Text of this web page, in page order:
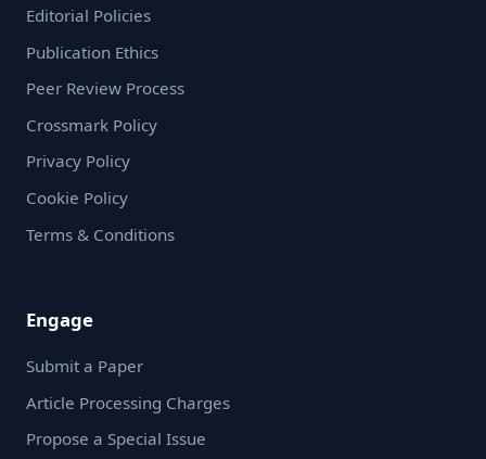
Editorial Policies
Publication Ethics
Peer Review Process
Crossmark Policy
Privacy Policy
Cookie Policy
Terms & Conditions
Engage
Submit a Paper
Article Processing Charges
Propose a Special Issue